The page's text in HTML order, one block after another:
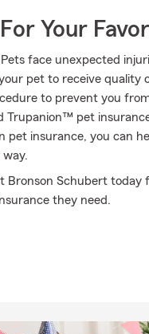
Your
face unexpected
pet to receive quality
to prevent you
Trupanion™ pet
pet insurance, you can
Bronson Schubert today
they need.